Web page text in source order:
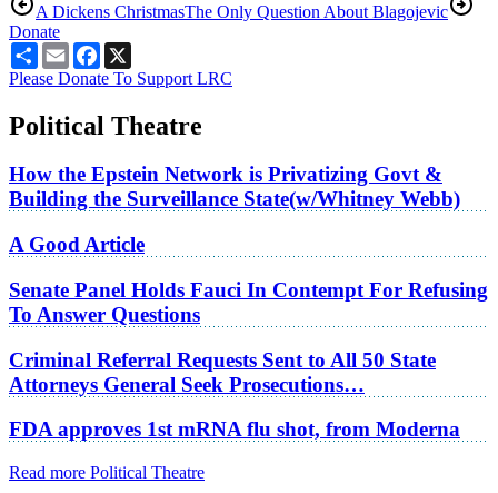
A Dickens ChristmasThe Only Question About Blagojevic
Donate
ShareEmailFacebook
Please Donate To Support LRC
Political Theatre
How the Epstein Network is Privatizing Govt &
Building the Surveillance State(w/Whitney Webb)
A Good Article
Senate Panel Holds Fauci In Contempt For Refusing
To Answer Questions
Criminal Referral Requests Sent to All 50 State
Attorneys General Seek Prosecutions…
FDA approves 1st mRNA flu shot, from Moderna
Read more Political Theatre